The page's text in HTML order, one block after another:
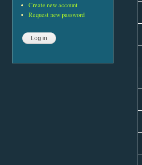
Create new account
Request new password